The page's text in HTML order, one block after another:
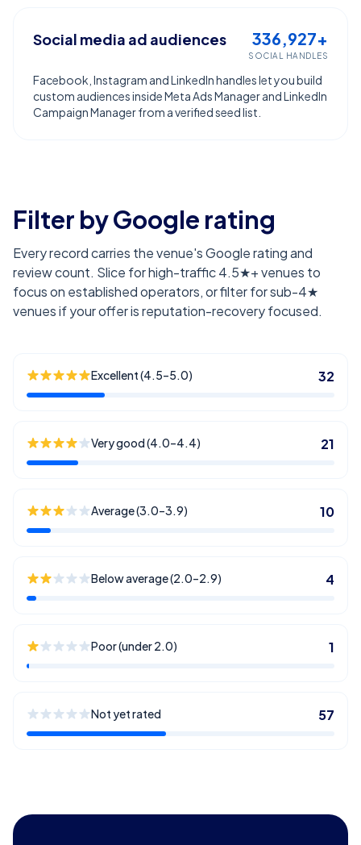
Social media ad audiences 336,927+
SOCIAL HANDLES
Facebook, Instagram and LinkedIn handles let you build
custom audiences inside Meta Ads Manager and LinkedIn
Campaign Manager from a verified seed list.
Filter by Google rating
Every record carries the venue's Google rating and
review count. Slice for high-traffic 4.5★+ venues to
focus on established operators, or filter for sub-4★
venues if your offer is reputation-recovery focused.
Excellent (4.5–5.0) 32
Very good (4.0–4.4) 21
Average (3.0–3.9) 10
Below average (2.0–2.9) 4
Poor (under 2.0) 1
Not yet rated 57